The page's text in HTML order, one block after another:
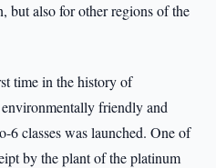
but also for other regions of the
time in the history of
friendly and
classes was launched. One of
by the plant of the platinum